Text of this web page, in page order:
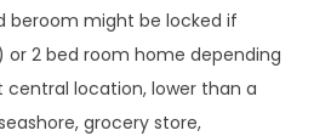
beroom might be locked if
or 2 bed room home depending
central location, lower than a
grocery store,